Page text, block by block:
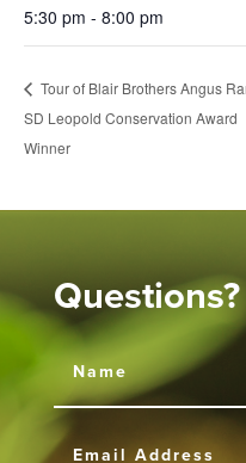
5:30 pm - 8:00 pm
Tour of Blair Brothers Angus
SD Leopold Conservation Award
Winner